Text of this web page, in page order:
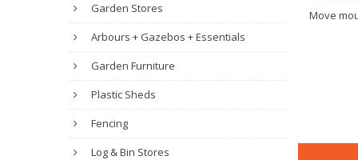
Garden Stores
Arbours + Gazebos + Essentials
Garden Furniture
Plastic Sheds
Fencing
Log & Bin Stores
Move